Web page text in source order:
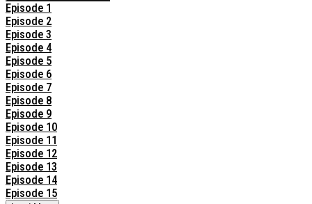
Episode 1
Episode 2
Episode 3
Episode 4
Episode 5
Episode 6
Episode 7
Episode 8
Episode 9
Episode 10
Episode 11
Episode 12
Episode 13
Episode 14
Episode 15